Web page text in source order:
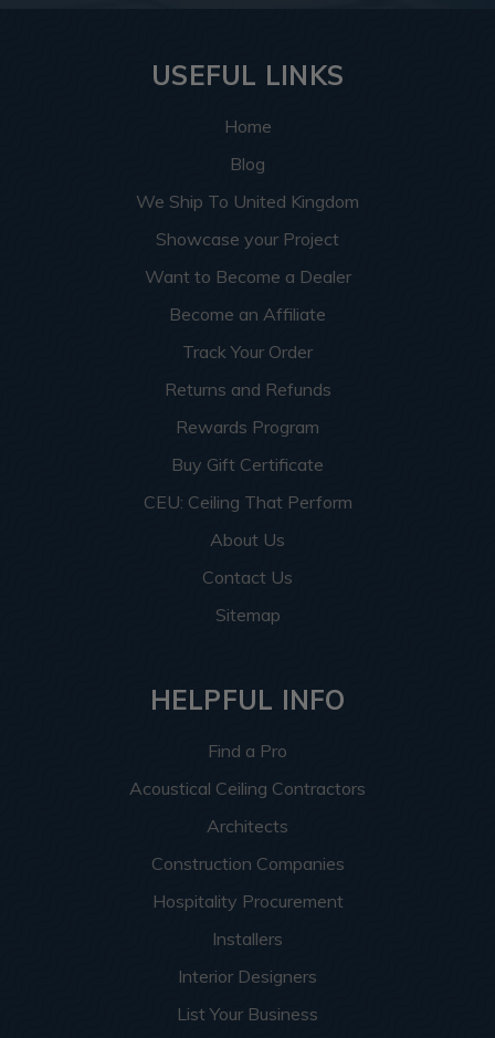
USEFUL LINKS
Home
Blog
We Ship To United Kingdom
Showcase your Project
Want to Become a Dealer
Become an Affiliate
Track Your Order
Returns and Refunds
Rewards Program
Buy Gift Certificate
CEU: Ceiling That Perform
About Us
Contact Us
Sitemap
HELPFUL INFO
Find a Pro
Acoustical Ceiling Contractors
Architects
Construction Companies
Hospitality Procurement
Installers
Interior Designers
List Your Business